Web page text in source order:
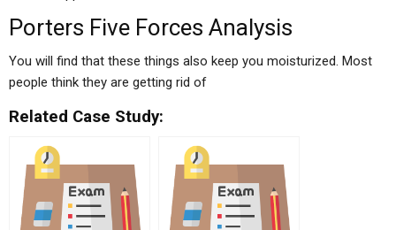
Porters Five Forces Analysis
You will find that these things also keep you moisturized. Most
people think they are getting rid of
Related Case Study: